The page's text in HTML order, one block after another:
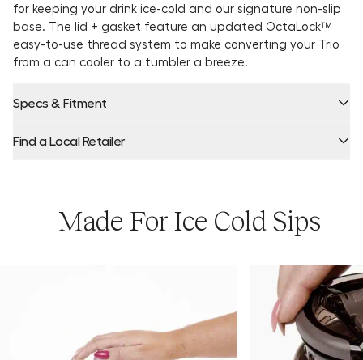
for keeping your drink ice-cold and our signature non-slip
base. The lid + gasket feature an updated OctaLock™
easy-to-use thread system to make converting your Trio
from a can cooler to a tumbler a breeze.
Specs & Fitment
Download the Usage Guide
Find a Local Retailer
Made For Ice Cold Sips